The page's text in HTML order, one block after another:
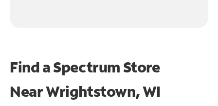
Find a Spectrum Store
NearWrightstown, WI